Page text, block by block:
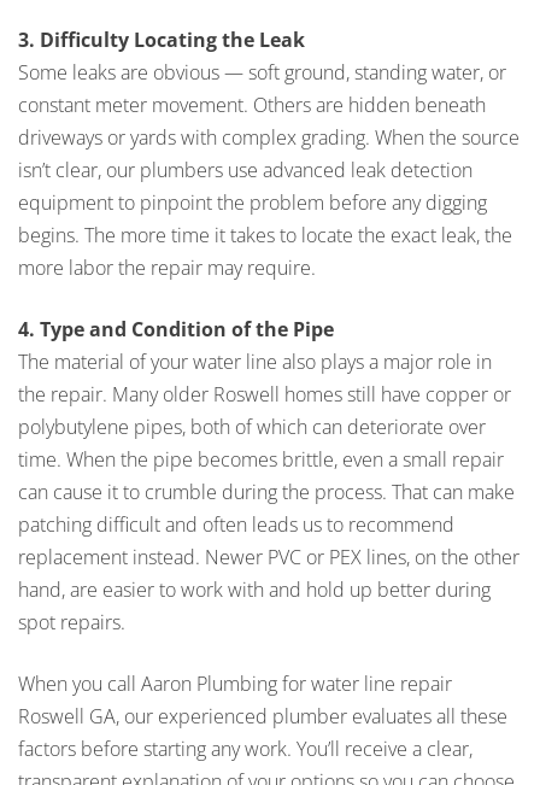
3. Difficulty Locating the Leak
Some leaks are obvious — soft ground, standing water, or
constant meter movement. Others are hidden beneath
driveways or yards with complex grading. When the source
isn’t clear, our plumbers use advanced leak detection
equipment to pinpoint the problem before any digging
begins. The more time it takes to locate the exact leak, the
more labor the repair may require.
4. Type and Condition of the Pipe
The material of your water line also plays a major role in
the repair. Many older Roswell homes still have copper or
polybutylene pipes, both of which can deteriorate over
time. When the pipe becomes brittle, even a small repair
can cause it to crumble during the process. That can make
patching difficult and often leads us to recommend
replacement instead. Newer PVC or PEX lines, on the other
hand, are easier to work with and hold up better during
spot repairs.
When you call Aaron Plumbing for water line repair
Roswell GA, our experienced plumber evaluates all these
factors before starting any work. You’ll receive a clear,